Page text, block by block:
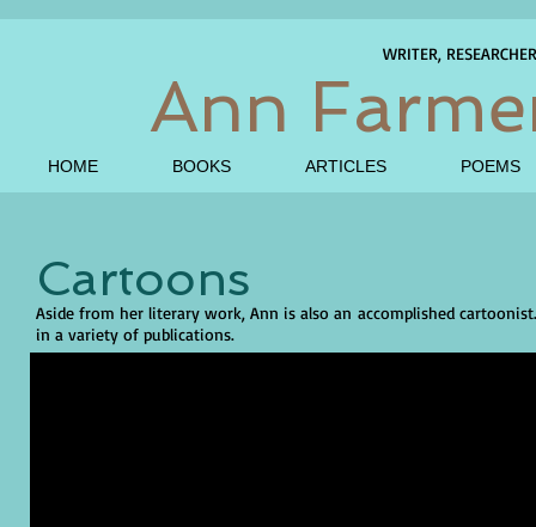
WRITER, RESEARCHER
Ann
HOME BOOKS ARTICLES POEMS
Cartoons
Aside from her literary work, Ann is also an accomplished
in a variety of publications.